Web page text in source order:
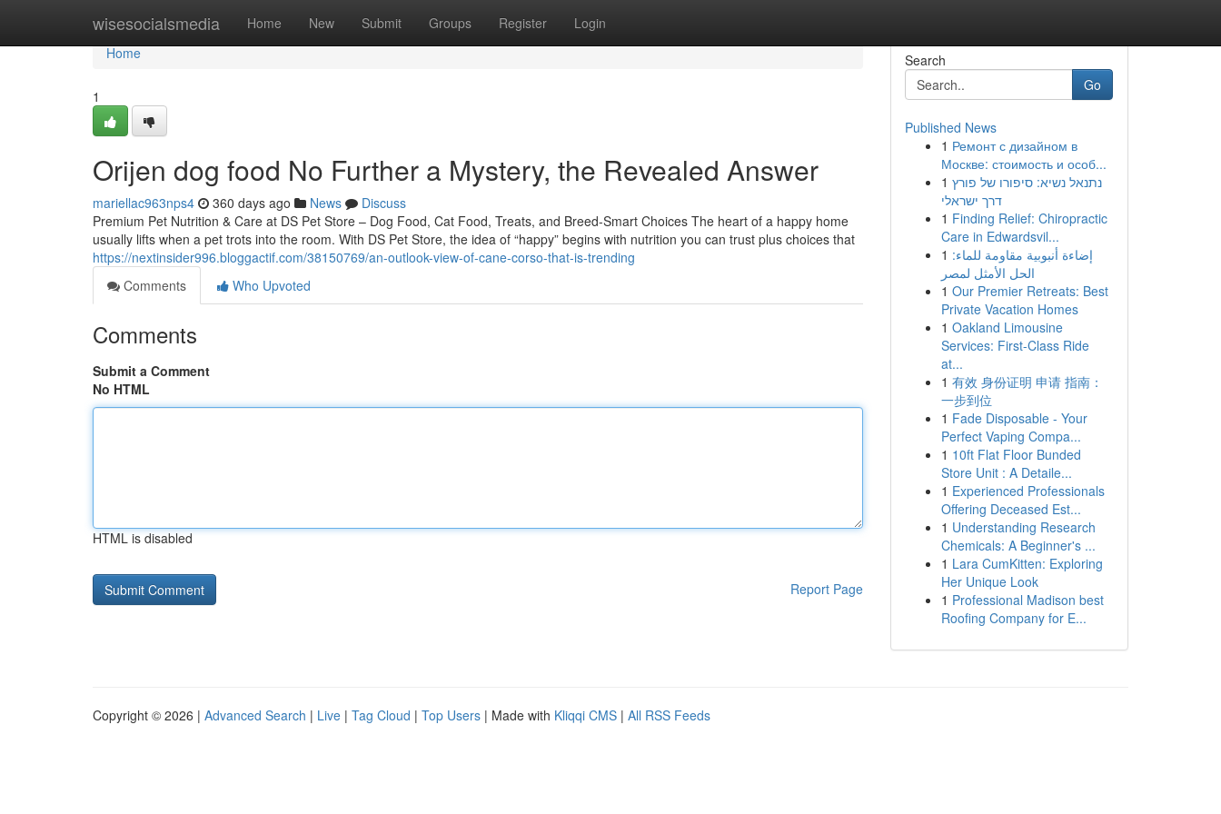
wisesocialsmedia Home New Submit Groups Register Login
Home
Home
1
Orijen dog food No Further a Mystery, the Revealed Answer
mariellac963nps4 360 days ago News
Discuss
Premium Pet Nutrition & Care at DS Pet Store – Dog Food, Cat Food, Treats, and Breed-Smart Choices The heart of a happy home
usually lifts when a pet trots into the room. With DS Pet Store, the idea of “happy” begins with nutrition you can trust plus choices that
https://nextinsider996.bloggactif.com/38150769/an-outlook-view-of-cane-corso-that-is-trending
Comments
Who Upvoted
Comments
Submit a Comment
No HTML
HTML is disabled
Report Page
Search
Go
Published News
1 Ремонт с дизайном в
Москве: стоимость и особ...
1 נתנאל נשיא: סיפורו של פורץ
דרך ישראלי
1 Finding Relief: Chiropractic
Care in Edwardsvil...
1 إضاءة أنبوبية مقاومة للماء:
الحل الأمثل لمصر
1 Our Premier Retreats: Best
Private Vacation Homes
1 Oakland Limousine
Services: First-Class Ride
at...
1 有效 身份证明 申请 指南：
一步到位
1 Fade Disposable - Your
Perfect Vaping Compa...
1 10ft Flat Floor Bunded
Store Unit : A Detaile...
1 Experienced Professionals
Offering Deceased Est...
1 Understanding Research
Chemicals: A Beginner's ...
1 Lara CumKitten: Exploring
Her Unique Look
1 Professional Madison best
Roofing Company for E...
Copyright © 2026 | Advanced Search | Live | Tag Cloud | Top Users | Made with Kliqqi CMS | All RSS Feeds